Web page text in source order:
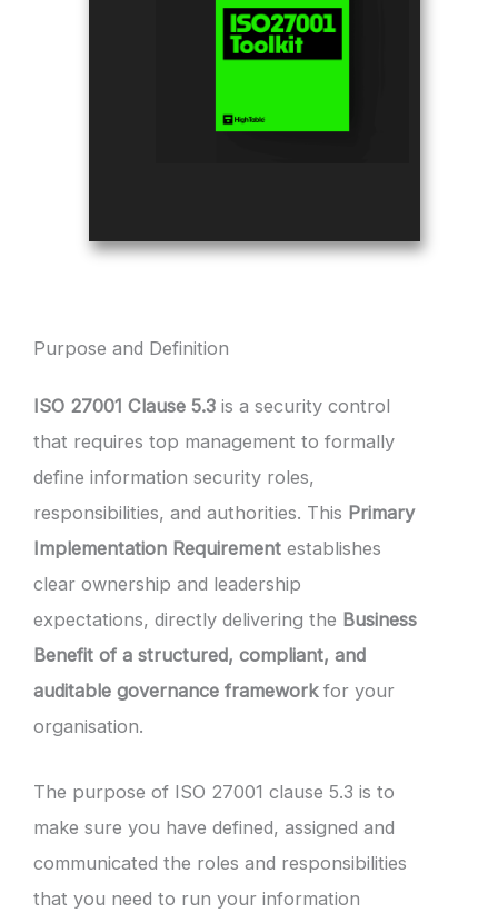
Purpose and Definition
ISO 27001 Clause 5.3 is a security control
that requires top management to formally
define information security roles,
responsibilities, and authorities. This Primary
Implementation Requirement establishes
clear ownership and leadership
expectations, directly delivering the Business
Benefit of a structured, compliant, and
auditable governance frameworkfor your
organisation.
The purpose of ISO 27001 clause 5.3 is to
make sure you have defined, assigned and
communicated the roles and responsibilities
that you need to run your information